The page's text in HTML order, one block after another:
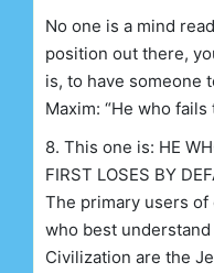
No one is a mind
position out there,
is, to have someone
Maxim: “He who
8. This one is: HE
FIRST LOSES BY
The primary users of
who best
Civilization are the